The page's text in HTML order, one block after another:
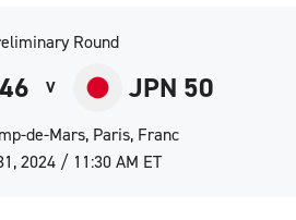
Round
V JPN 50
de-Mars, Paris, Franc
2024 / 11:30 AM ET